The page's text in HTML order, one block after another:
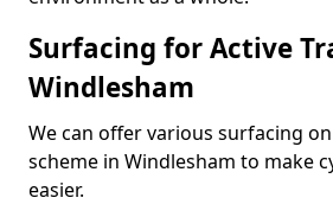
Surfacing for Active
Windlesham
We can offer various surfacing
scheme in Windlesham to make
easier.